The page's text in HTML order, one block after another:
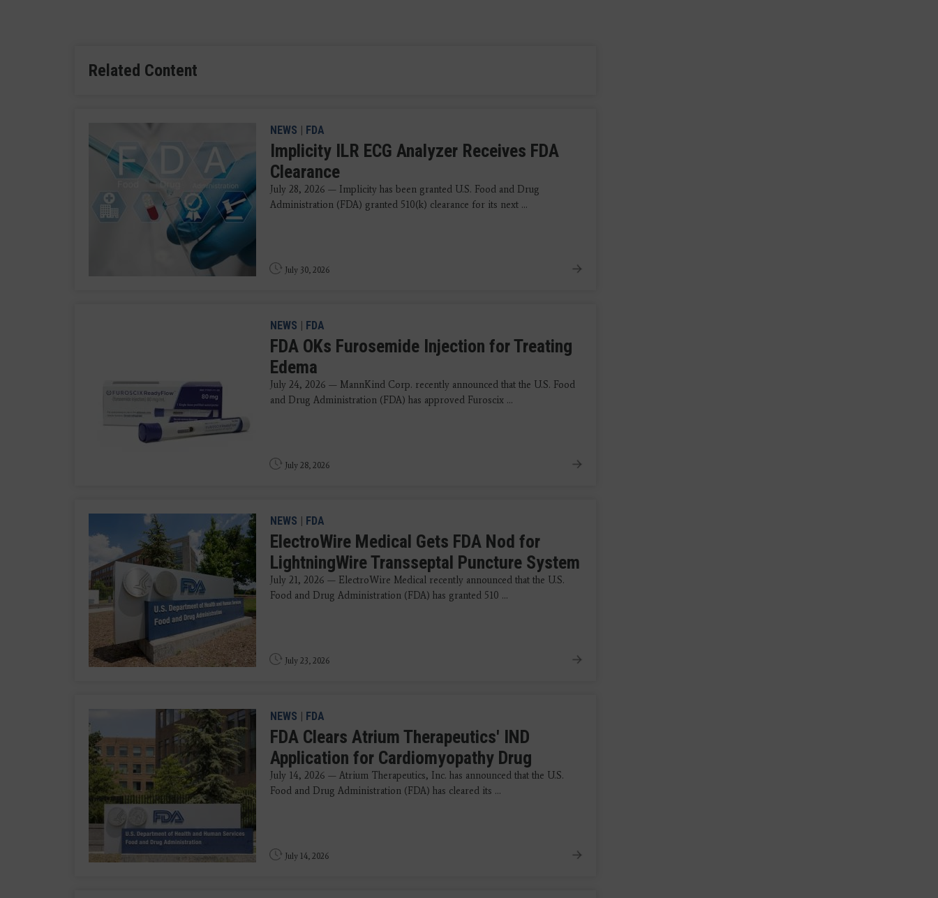
Related Content
NEWS | FDA
Implicity ILR ECG Analyzer Receives FDA
Clearance
July 28, 2026 — Implicity has been granted U.S. Food and Drug
Administration (FDA) granted 510(k) clearance for its next ...
July 30, 2026
NEWS | FDA
FDA OKs Furosemide Injection for Treating
Edema
July 24, 2026 — MannKind Corp. recently announced that the U.S. Food
and Drug Administration (FDA) has approved Furoscix ...
July 28, 2026
NEWS | FDA
ElectroWire Medical Gets FDA Nod for
LightningWire Transseptal Puncture System
July 21, 2026 — ElectroWire Medical recently announced that the U.S.
Food and Drug Administration (FDA) has granted 510 ...
July 23, 2026
NEWS | FDA
FDA Clears Atrium Therapeutics' IND
Application for Cardiomyopathy Drug
July 14, 2026 — Atrium Therapeutics, Inc. has announced that the U.S.
Food and Drug Administration (FDA) has cleared its ...
July 14, 2026